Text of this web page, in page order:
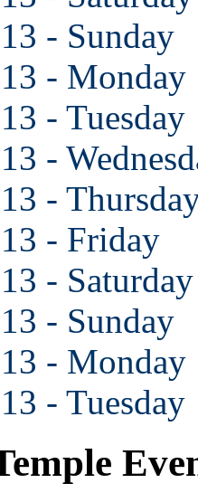
- Sunday
- Monday
- Tuesday
-
-
- Friday
- Saturday
- Sunday
- Monday
- Tuesday